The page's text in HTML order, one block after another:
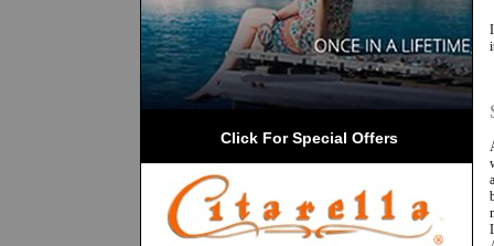
Click For Special Offers